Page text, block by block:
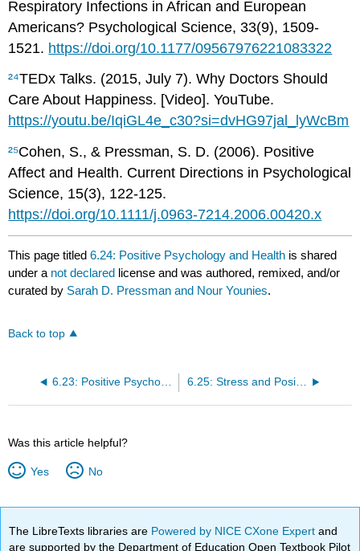
Respiratory Infections in African and European
Americans? Psychological Science, 33(9), 1509-
1521. https://doi.org/10.1177/09567976221083322
²⁴TEDx Talks. (2015, July 7). Why Doctors Should
Care About Happiness. [Video]. YouTube.
https://youtu.be/IqiGL4e_c30?si=dvHG97jal_lyWcBm
²⁵Cohen, S., & Pressman, S. D. (2006). Positive
Affect and Health. Current Directions in Psychological
Science, 15(3), 122-125.
https://doi.org/10.1111/j.0963-7214.2006.00420.x
This page titled6.24: Positive Psychology and Health is shared
under a not declared license and was authored, remixed, and/or
curated by Sarah D. Pressman and Nour Younies.
Back to top
6.23: Positive Psychology in Clinical Practice 6.25: Stress and Positive Psychology
Was this article helpful?
Yes No
The LibreTexts libraries are Powered by NICE CXone Expertand
are supported by the Department of Education Open Textbook Pilot